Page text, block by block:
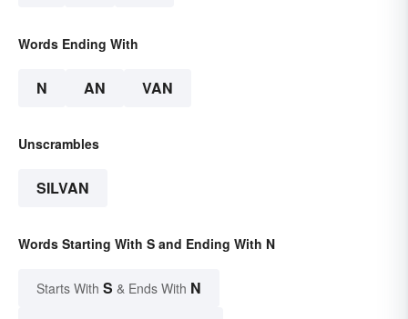
Words Ending With
N AN VAN
Unscrambles
SILVAN
Words Starting With S and Ending With N
Starts With S & Ends With N